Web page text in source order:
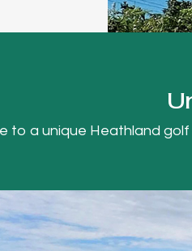
to a unique Heathland